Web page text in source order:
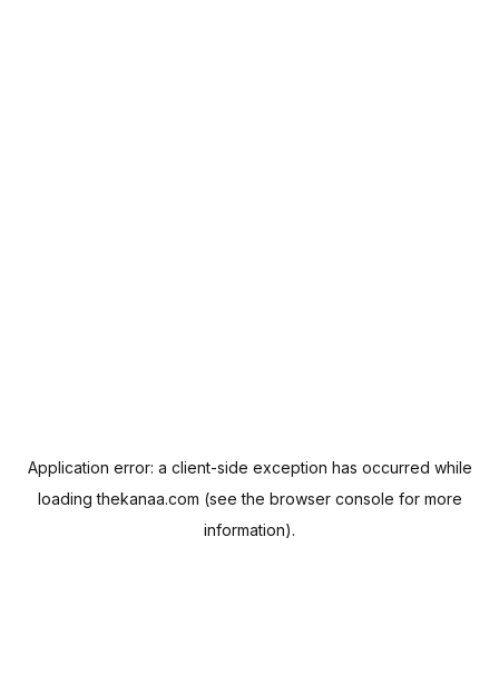
Application error: a client-side exception has occurred while
loadingthekanaa.com (see the browser console for more
information).